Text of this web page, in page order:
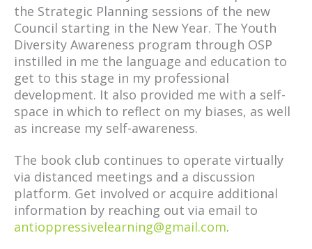
the Strategic Planning sessions of the new
Council starting in the New Year. The Youth
Diversity Awareness program through OSP
instilled in me the language and education to
get to this stage in my professional
development. It also provided me with a self-
space in which to reflect on my biases, as well
as increase my self-awareness.
The book club continues to operate virtually
via distanced meetings and a discussion
platform. Get involved or acquire additional
information by reaching out via email to
antioppressivelearning@gmail.com.